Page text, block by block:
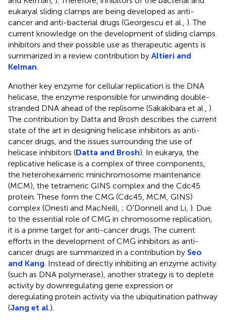
eukaryal sliding clamps are being developed as anti-
cancer and anti-bacterial drugs (Georgescu et al., ). The
current knowledge on the development of sliding clamps
inhibitors and their possible use as therapeutic agents is
summarized in a review contribution by Altieri and
Kelman
Another key enzyme for cellular replication is the DNA
helicase, the enzyme responsible for unwinding double-
stranded DNA ahead of the replisome (Sakakibara et al., ).
The contribution by Datta and Brosh describes the current
state of the art in designing helicase inhibitors as anti-
cancer drugs, and the issues surrounding the use of
helicase inhibitors (Datta and Brosh). In eukarya, the
replicative helicase is a complex of three components,
the heterohexameric minichromosome maintenance
(MCM), the tetrameric GINS complex and the Cdc45
protein. These form the CMG (Cdc45, MCM, GINS)
complex (Onesti and MacNeill, ; O'Donnell and Li, ). Due
to the essential role of CMG in chromosome replication,
it is a prime target for anti-cancer drugs. The current
efforts in the development of CMG inhibitors as anti-
cancer drugs are summarized in a contribution by Seo
and Kang . Instead of directly inhibiting an enzyme activity
(such as DNA polymerase), another strategy is to deplete
activity by downregulating gene expression or
deregulating protein activity via the ubiquitination pathway
(Jang et al .).